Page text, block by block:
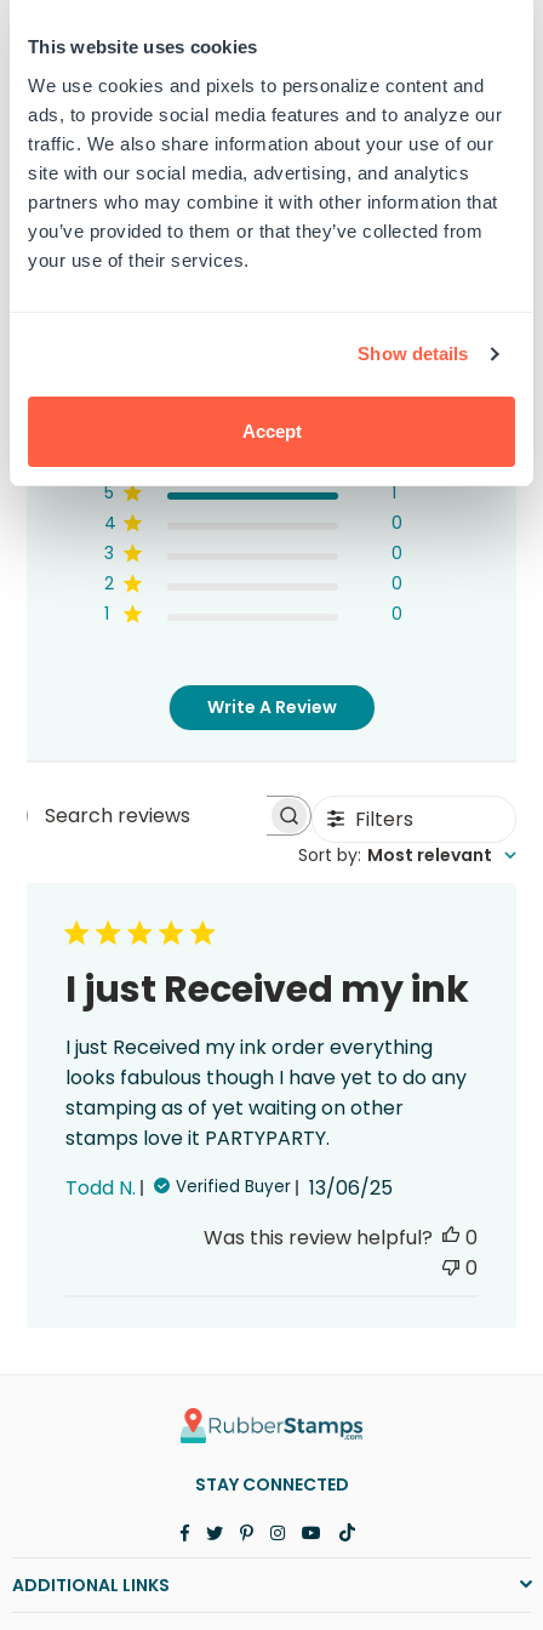
This website uses cookies
We use cookies and pixels to personalize content and
ads, to provide social media features and to analyze our
traffic. We also share information about your use of our
site with our social media, advertising, and analytics
partners who may combine it with other information that
you’ve provided to them or that they’ve collected from
your use of their services.
Show details
Accept
Regular
$8.99
Customer Reviews
5 Based on 1 review
5
1
4
0
3
0
2
0
1
0
Write A Review
Search
Filters
Sort by: Most relevant
I just Received my ink
I just Received my ink order everything
looks fabulous though I have yet to do any
stamping as of yet waiting on other
stamps love it PARTYPARTY.
Todd N.
Verified Buyer
Published
13/06/25
Was this review helpful?
0
0
STAY CONNECTED
Facebook
TwitterPinterest
Instagram
YouTube
TikTok
ADDITIONAL LINKS